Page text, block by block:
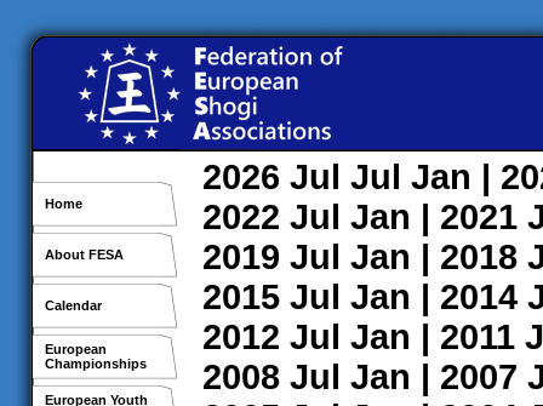
Home
About FESA
Calendar
European
Championships
European Youth
2026 Jul Jul Jan |
2022 Jul Jan | 2021
2019 Jul Jan | 2018
2015 Jul Jan | 2014
2012 Jul Jan | 2011
2008 Jul Jan | 2007